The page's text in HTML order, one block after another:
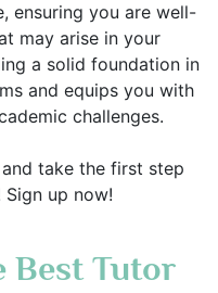
ensuring you are well-
may arise in your
a solid foundation in
and equips you with
challenges.
take the first step
up now!
Best Tutor